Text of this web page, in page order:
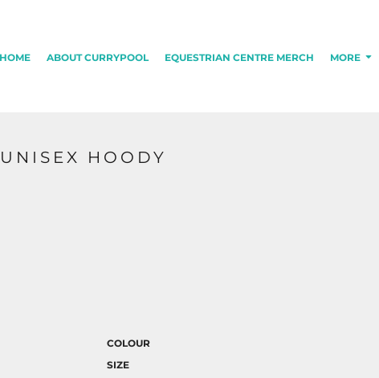
HOME ABOUT CURRYPOOL EQUESTRIAN CENTRE MERCH MORE
HOODY
COLOUR
SIZE